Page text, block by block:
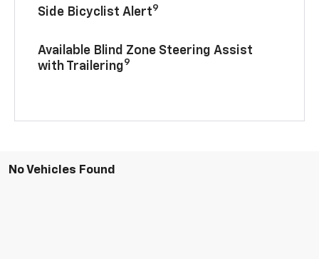
Side Bicyclist Alert9
Available Blind Zone Steering Assist
with Trailering9
No Vehicles Found